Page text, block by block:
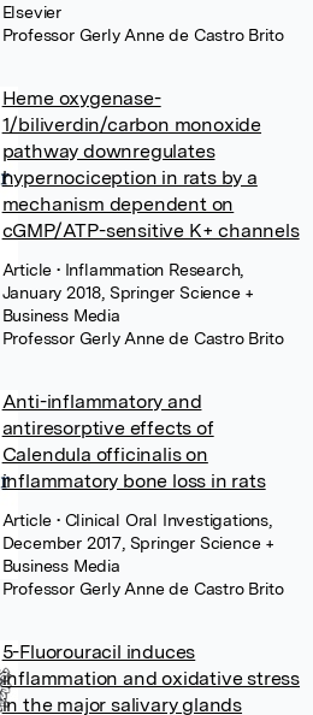
Elsevier
Professor Gerly Anne de Castro Brito
Heme oxygenase-
1/biliverdin/carbon monoxide
pathway downregulates
hypernociception in rats by a
mechanism dependent on
cGMP/ATP-sensitive K+ channels
Article• Inflammation Research,
January 2018, Springer Science +
Business Media
Professor Gerly Anne de Castro Brito
Anti-inflammatory and
antiresorptive effects of
Calendula officinalis on
inflammatory bone loss in rats
Article• Clinical Oral Investigations,
December 2017, Springer Science +
Business Media
Professor Gerly Anne de Castro Brito
5-Fluorouracil induces
inflammation and oxidative stress
in the major salivary glands